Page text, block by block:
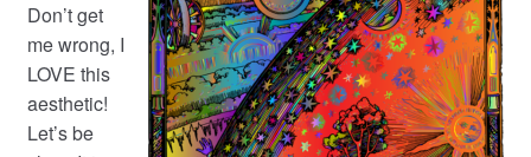
Don’t get
me wrong, I
LOVE this
aesthetic!
Let’s be